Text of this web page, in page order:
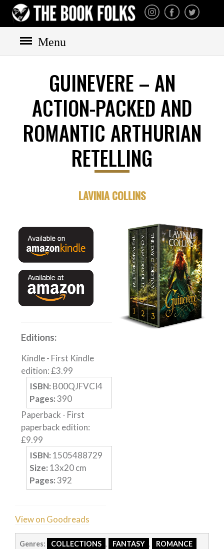
BOOKS
All books
Cozy
Scottish
English
Private Investigator
Hard-boiled
Historical
Thriller
Psychological
Suspense
AUTHORS
THE BOOK FOLKS
A publisher of the best
fiction by great authors
Menu
GUINEVERE – AN
ACTION-PACKED AND
ROMANTIC ARTHURIAN
RETELLING
LAVINIA COLLINS
Editions:
Kindle- First Kindle
edition:£3.99
ISBN: B00QJFVCI4
Pages:390
Paperback - First
paperback edition:
£9.99
ISBN: 1505488729
Size: 13x20cm
Pages:392
View on Goodreads
Genres: COLLECTIONS , FANTASY , ROMANCE